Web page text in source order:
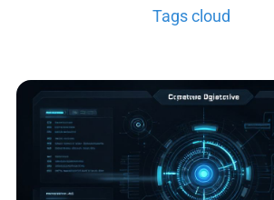
Tags cloud